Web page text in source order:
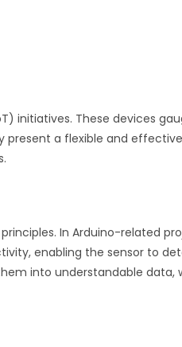
:
initiatives. These devices
a flexible and
In Arduino-related
enabling the sensor to
into understandable data,